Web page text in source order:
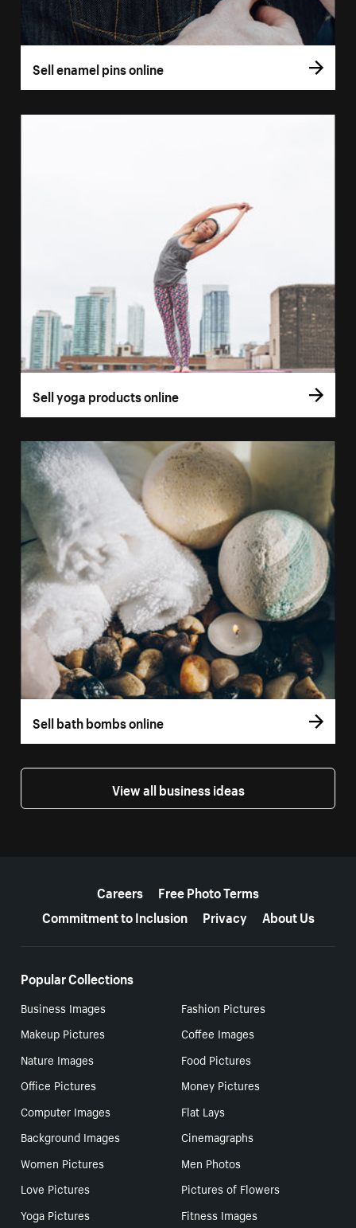
Sell enamel pins online
Sell yoga products online
Sell bath bombs online
View all business ideas
Careers
Free Photo Terms
Commitment to Inclusion
Privacy About Us
Popular Collections
Business Images
Fashion Pictures
Makeup Pictures
Coffee Images
Nature Images
Food Pictures
Office Pictures
Money Pictures
Computer Images
Flat Lays
Background Images
Cinemagraphs
Women Pictures
Men Photos
Love Pictures
Pictures of Flowers
Yoga Pictures
Fitness Images